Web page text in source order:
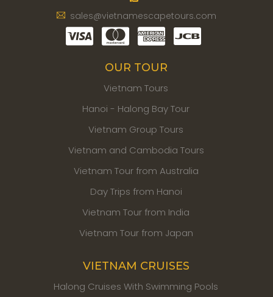
sales@vietnamescapetours.com
OUR TOUR
Vietnam Tours
Hanoi - Halong Bay Tour
Vietnam Group Tours
Vietnam and Cambodia Tours
Vietnam Tour from Australia
Day Trips from Hanoi
Vietnam Tour from India
Vietnam Tour from Japan
VIETNAM CRUISES
Halong Cruises With Swimming Pools